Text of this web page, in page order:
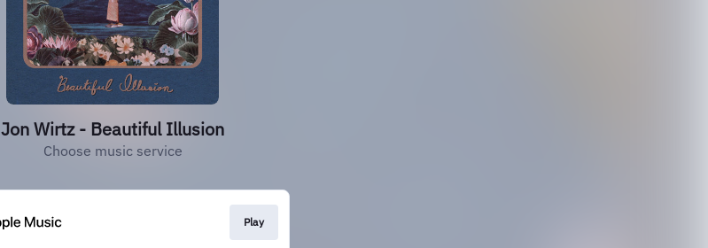
Jon Wirtz - Beautiful Illusion
Choose music service
Play